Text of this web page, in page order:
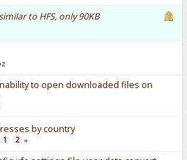
to HFS, only 90KB
to open downloaded files on
by country
1 2 »